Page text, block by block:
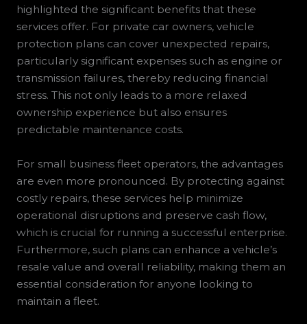
highlighted the significant benefits that these
services offer. For private car owners, vehicle
protection plans can cover unexpected repairs,
particularly significant expenses such as engine or
transmission failures, thereby reducing financial
stress. This not only leads to a more relaxed
ownership experience but also ensures
predictable maintenance costs.
For small business fleet operators, the advantages
are even more pronounced. By protecting against
costly repairs, these services help minimize
operational disruptions and preserve cash flow,
which is crucial for running a successful enterprise.
Furthermore, such plans can enhance a vehicle’s
resale value and overall reliability, making them an
essential consideration for anyone looking to
maintain a fleet.